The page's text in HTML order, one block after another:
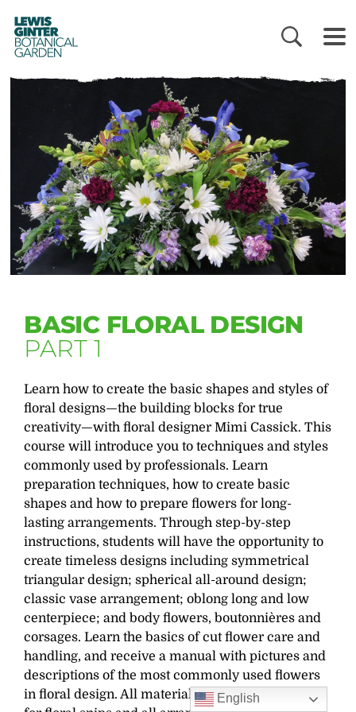
LEWIS
GINTER
BOTANICAL
GARDEN
BASIC FLORAL DESIGN
PART 1
Learn how to create the basic shapes and styles of
floral designs—the building blocks for true
creativity—with floral designer Mimi Cassick. This
course will introduce you to techniques and styles
commonly used by professionals. Learn
preparation techniques, how to create basic
shapes and how to prepare flowers for long-
lasting arrangements. Through step-by-step
instructions, students will have the opportunity to
create timeless designs including symmetrical
triangular design; spherical all-around design;
classic vase arrangement; oblong long and low
centerpiece; and body flowers, boutonnières and
corsages. Learn the basics of cut flower care and
handling, and receive a manual with pictures and
descriptions of the most commonly used flowers
in floral design. All materials are supplied except
English